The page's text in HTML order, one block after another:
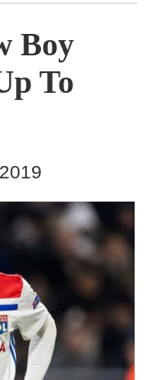
Boy
To